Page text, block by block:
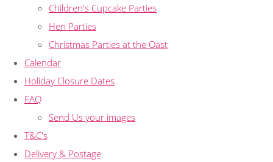
Children's Cupcake Parties
Hen Parties
Christmas Parties at the Oast
Calendar
Holiday Closure Dates
FAQ
Send Us your images
T&C's
Delivery & Postage